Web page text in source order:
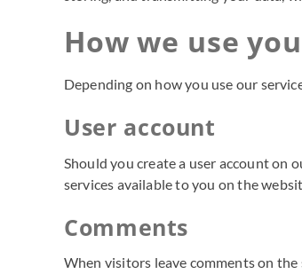
How we use
Depending on how you use our
User account
Should you create a user account on
services available to you on the
Comments
When visitors leave comments on